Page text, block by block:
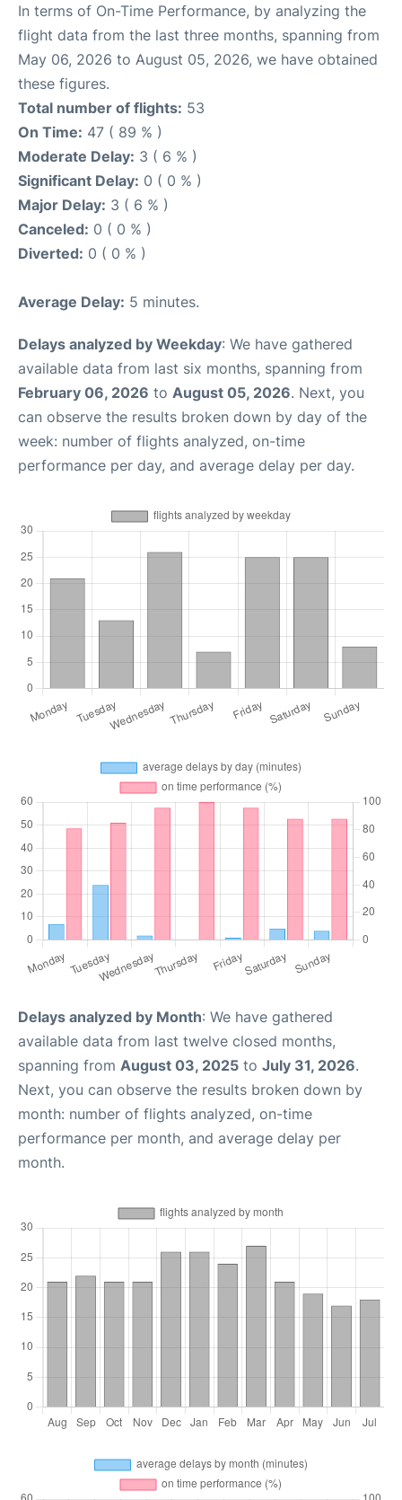
In terms of On-Time Performance, by analyzing the
flight data from the last three months, spanning from
May 06, 2026 to August 05, 2026, we have obtained
these figures.
Total number of flights: 53
On Time: 47 ( 89 % )
Moderate Delay: 3 ( 6 % )
Significant Delay: 0 ( 0 % )
Major Delay: 3 ( 6 % )
Canceled: 0 ( 0 % )
Diverted: 0 ( 0 % )
Average Delay: 5 minutes.
Delays analyzed by Weekday: We have gathered
available data from last six months, spanning from
February 06, 2026 to August 05, 2026. Next, you
can observe the results broken down by day of the
week: number of flights analyzed, on-time
performance per day, and average delay per day.
Delays analyzed by Month: We have gathered
available data from last twelve closed months,
spanning from August 03, 2025 to July 31, 2026.
Next, you can observe the results broken down by
month: number of flights analyzed, on-time
performance per month, and average delay per
month.